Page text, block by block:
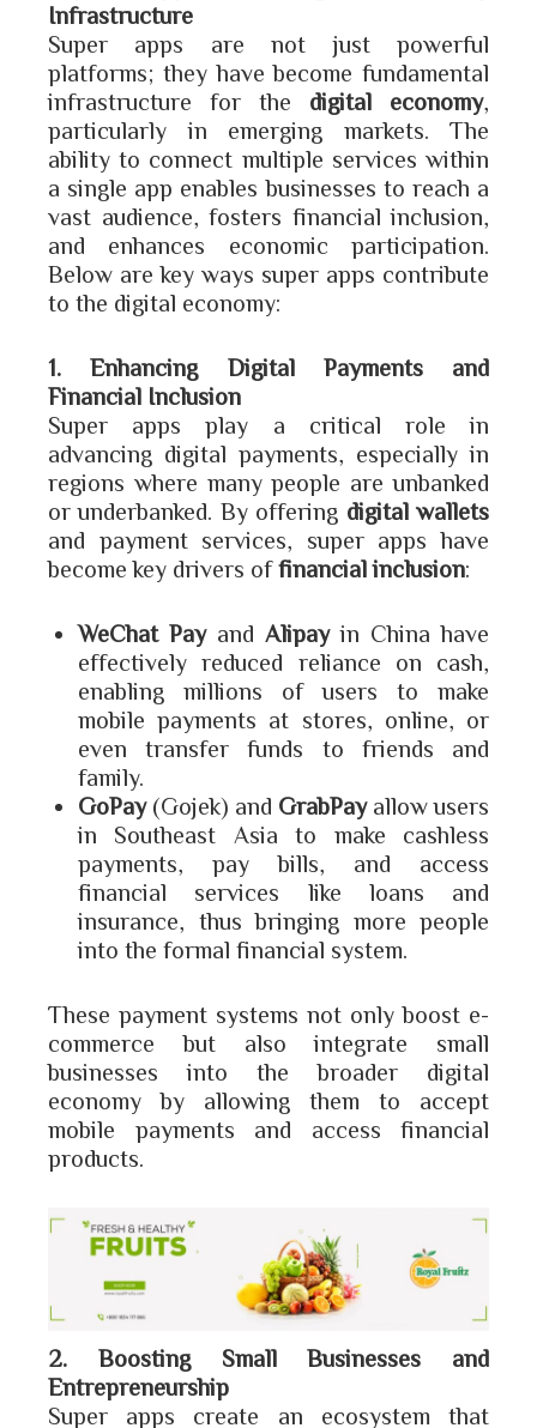
Infrastructure
Super apps are not just powerful
platforms; they have become fundamental
infrastructure for the digital economy,
particularly in emerging markets. The
ability to connect multiple services within
a single app enables businesses to reach a
vast audience, fosters financial inclusion,
and enhances economic participation.
Below are key ways super apps contribute
to the digital economy:
1. Enhancing Digital Payments and
Financial Inclusion
Super apps play a critical role in
advancing digital payments, especially in
regions where many people are unbanked
or underbanked. By offering digital wallets
and payment services, super apps have
become key drivers of financial inclusion:
WeChat Payand Alipayin China have
effectively reduced reliance on cash,
enabling millions of users to make
mobile payments at stores, online, or
even transfer funds to friends and
family.
GoPay(Gojek) and GrabPayallow users
in Southeast Asia to make cashless
payments, pay bills, and access
financial services like loans and
insurance, thus bringing more people
into the formal financial system.
These payment systems not only boost e-
commerce but also integrate small
businesses into the broader digital
economy by allowing them to accept
mobile payments and access financial
products.
2. Boosting Small Businesses and
Entrepreneurship
Super apps create an ecosystem that